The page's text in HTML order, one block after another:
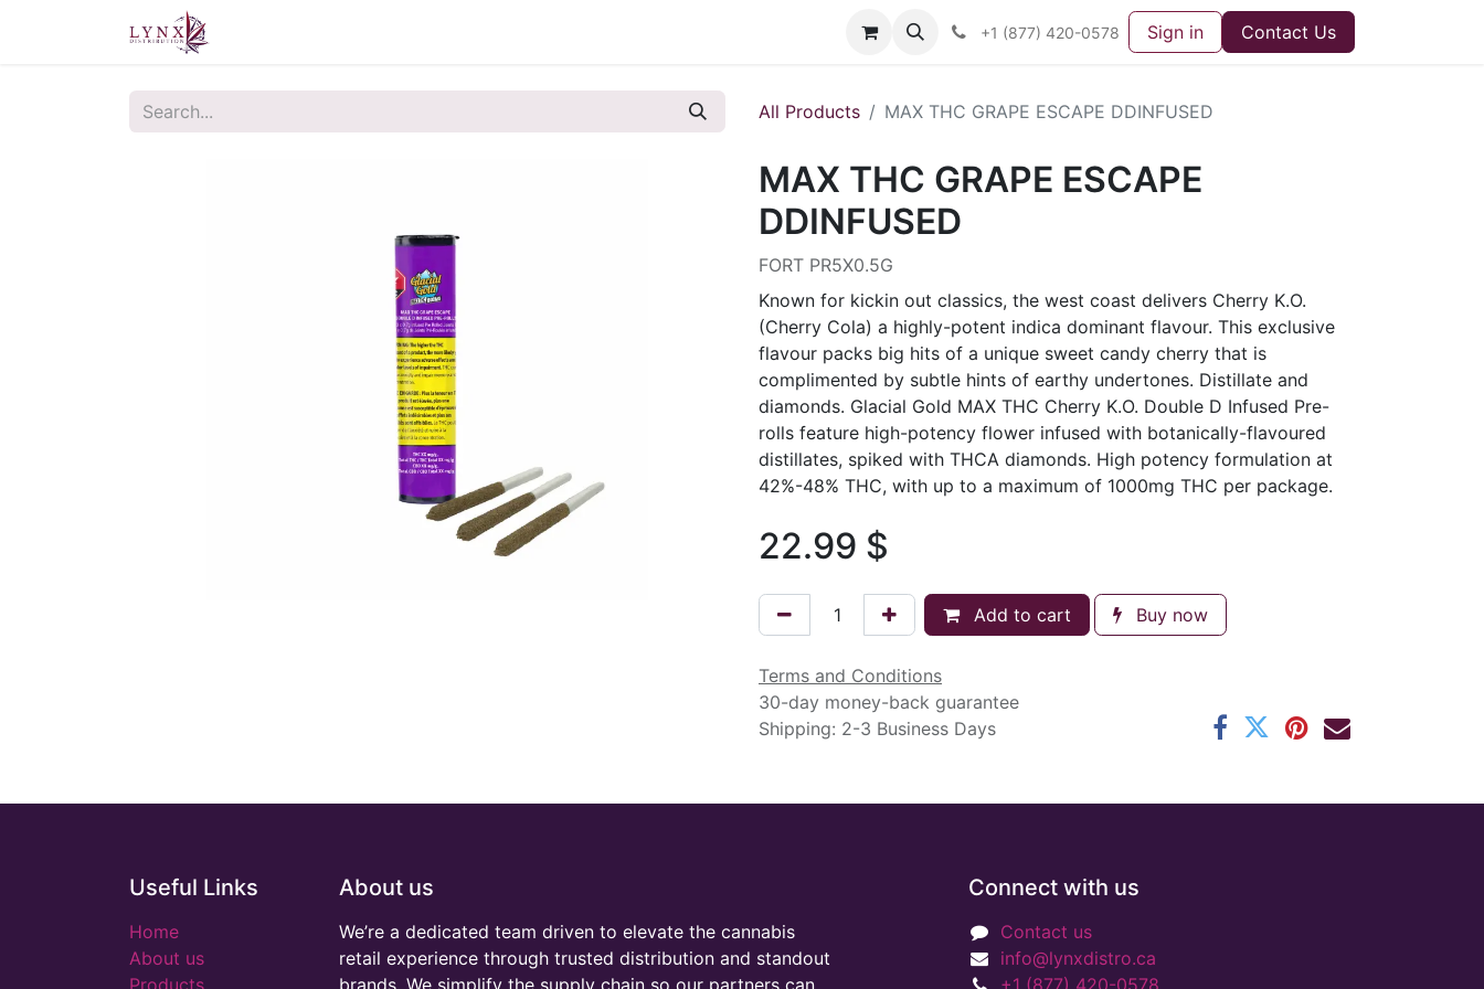
+1 (877) 420-0578 Sign in Contact Us
All Products MAX THC GRAPE ESCAPE DDINFUSED
MAX THC GRAPE ESCAPE
DDINFUSED
FORT PR5X0.5G
Known for kickin out classics, the west coast delivers Cherry K.O.
(Cherry Cola) a highly-potent indica dominant flavour. This exclusive
flavour packs big hits of a unique sweet candy cherry that is
complimented by subtle hints of earthy undertones. Distillate and
diamonds. Glacial Gold MAX THC Cherry K.O. Double D Infused Pre-
rolls feature high-potency flower infused with botanically-flavoured
distillates, spiked with THCA diamonds. High potency formulation at
42%-48% THC, with up to a maximum of 1000mg THC per package.
22.99 $
Add to cart Buy now
Terms and Conditions
30-day money-back guarantee
Shipping: 2-3 Business Days
Useful Links
Home
About us
Products
About us
We’re a dedicated team driven to elevate the cannabis
retail experience through trusted distribution and standout
brands. We simplify the supply chain so our partners can
Connect with us
Contact us
info@lynxdistro.ca
+1 (877) 420-0578